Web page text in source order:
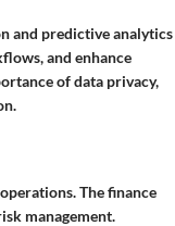
and predictive analytics
and enhance
of data privacy,
The finance
management.